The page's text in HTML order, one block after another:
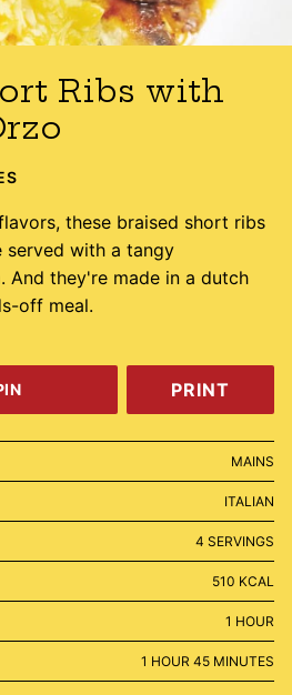
Ribs with
these braised short ribs
with a tangy
And they're made in a dutch
off meal.
PRINT
MAINS
ITALIAN
4 SERVINGS
510 KCAL
1 HOUR
HOUR
1 HOUR
HOUR 45MINUTES
MINUTES